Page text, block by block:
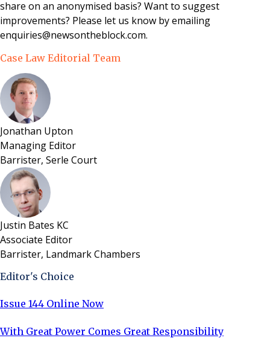
The Lands Tribunal upheld the f
share on an anonymised basis? Want to suggest
improvements? Please let us know by emailing
enquiries@newsontheblock.com.
Case Law Editorial Team
Jonathan Upton
Managing Editor
Barrister, Serle Court
Justin Bates KC
Associate Editor
Barrister, Landmark Chambers
Editor's Choice
Issue 144 Online Now
With Great Power Comes Great Responsibility